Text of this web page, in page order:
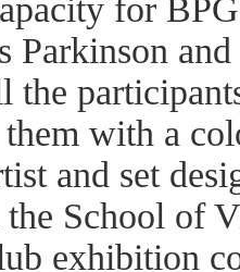
for
Parkinson
the
with a
and set
School of
exhibition